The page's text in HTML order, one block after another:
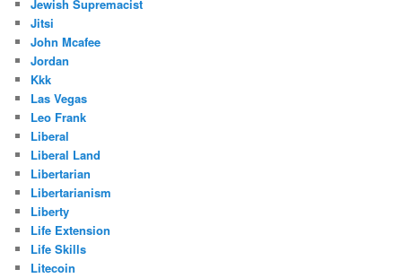
Jewish Supremacist
Jitsi
John Mcafee
Jordan
Kkk
Las Vegas
Leo Frank
Liberal
Liberal Land
Libertarian
Libertarianism
Liberty
Life Extension
Life Skills
Litecoin